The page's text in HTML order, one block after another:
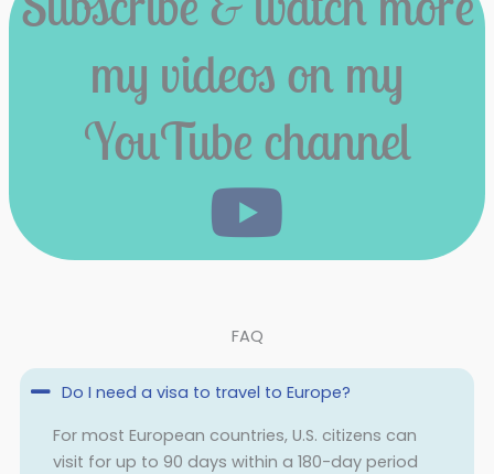
my videos on my
YouTube channel
FAQ
Do I need a visa to travel to Europe?
For most European countries, U.S. citizens can
visit for up to 90 days within a 180-day period